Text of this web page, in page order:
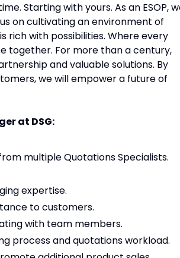
Starting with yours. As an ESOP,
on cultivating an environment of
rich with possibilities. Where every
together. For more than a century,
and valuable solutions. By
we will empower a future of
at DSG:
multiple Quotations Specialists.
expertise.
to customers.
with team members.
process and quotations workload.